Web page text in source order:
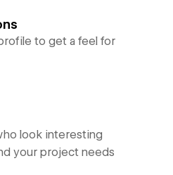
to get a feel for
look interesting
your project needs